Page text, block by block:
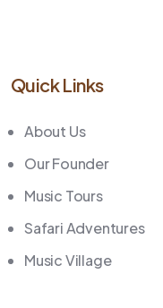
Quick Links
About Us
Our Founder
Music Tours
Safari Adventures
Music Village